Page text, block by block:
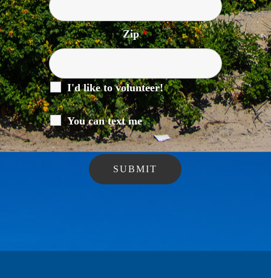
Zip*
I'd like to volunteer!
You can text me